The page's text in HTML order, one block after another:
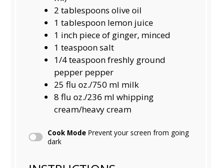
2 tablespoons olive oil
1 tablespoon lemon juice
1 inch piece of ginger, minced
1 teaspoonsalt
1/4 teaspoonfreshly ground
pepper pepper
25 flu oz./750 ml milk
8 flu oz./236 ml whipping
cream/heavy cream
Cook Mode Prevent your screen from going
dark